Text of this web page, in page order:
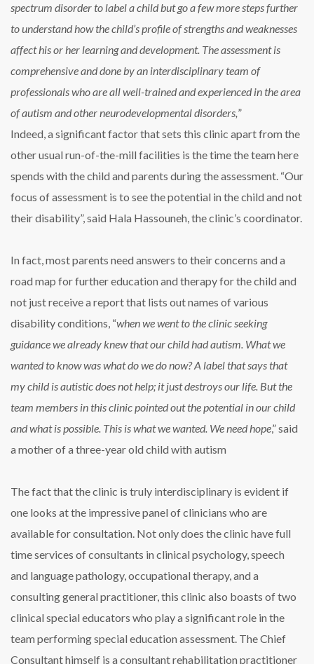
spectrum disorder to label a child but go a few more steps further
to understand how the child’s profile of strengths and weaknesses
affect his or her learning and development. The assessment is
comprehensive and done by an interdisciplinary team of
professionals who are all well-trained and experienced in the area
of autism and other neurodevelopmental disorders,”
Indeed, a significant factor that sets this clinic apart from the
other usual run-of-the-mill facilities is the time the team here
spends with the child and parents during the assessment. “Our
focus of assessment is to see the potential in the child and not
their disability”, said Hala Hassouneh, the clinic’s coordinator.
In fact, most parents need answers to their concerns and a
road map for further education and therapy for the child and
not just receive a report that lists out names of various
disability conditions, “when we went to the clinic seeking
guidance we already knew that our child had autism. What we
wanted to know was what do we do now? A label that says that
my child is autistic does not help; it just destroys our life. But the
team members in this clinic pointed out the potential in our child
and what is possible. This is what we wanted. We need hope,” said
a mother of a three-year old child with autism
The fact that the clinic is truly interdisciplinary is evident if
one looks at the impressive panel of clinicians who are
available for consultation. Not only does the clinic have full
time services of consultants in clinical psychology, speech
and language pathology, occupational therapy, and a
consulting general practitioner, this clinic also boasts of two
clinical special educators who play a significant role in the
team performing special education assessment. The Chief
Consultant himself is a consultant rehabilitation practitioner